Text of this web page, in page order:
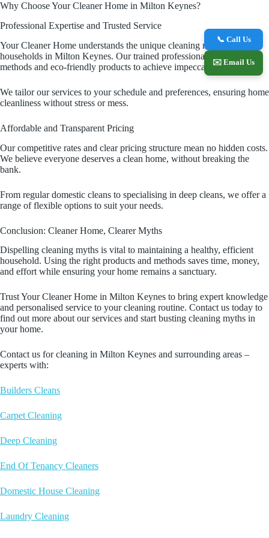
Why Choose Your Cleaner Home in Milton Keynes?
Professional Expertise and Trusted Service
Your Cleaner Home understands the unique cleaning needs of
households in Milton Keynes. Our trained professionals use proven
methods and eco-friendly products to achieve impeccable results.
We tailor our services to your schedule and preferences, ensuring home
cleanliness without stress or mess.
Affordable and Transparent Pricing
Our competitive rates and clear pricing structure mean no hidden costs.
We believe everyone deserves a clean home, without breaking the
bank.
From regular domestic cleans to specialising in deep cleans, we offer a
range of flexible options to suit your needs.
Conclusion: Cleaner Home, Clearer Myths
Dispelling cleaning myths is vital to maintaining a healthy, efficient
household. Using the right products and methods saves time, money,
and effort while ensuring your home remains a sanctuary.
Trust Your Cleaner Home in Milton Keynes to bring expert knowledge
and personalised service to your cleaning routine. Contact us today to
find out more about our services and start busting cleaning myths in
your home.
Contact us for cleaning in Milton Keynes and surrounding areas –
experts with:
Builders Cleans
Carpet Cleaning
Deep Cleaning
End Of Tenancy Cleaners
Domestic House Cleaning
Laundry Cleaning
📞 Call Us
✉️ Email Us